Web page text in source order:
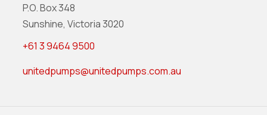
P.O. Box 348
Sunshine, Victoria 3020
+61 3 9464 9500
unitedpumps@unitedpumps.com.au